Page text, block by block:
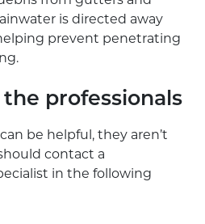
is directed away
prevent penetrating
professionals
be helpful, they aren’t
contact a
in the following